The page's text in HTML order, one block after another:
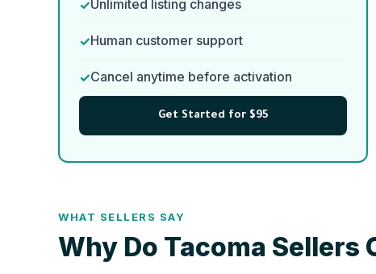
Unlimited listing changes
Human customer support
Cancel anytime before activation
Get Started for $95
WHAT SELLERS SAY
Why Do Tacoma Sellers